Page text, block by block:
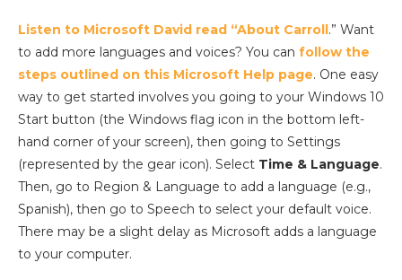
Listen to Microsoft David read “About Carroll.” Want
to add more languages and voices? You can follow the
steps outlined on this Microsoft Help page. One easy
way to get started involves you going to your Windows 10
Start button (the Windows flag icon in the bottom left-
hand corner of your screen), then going to Settings
(represented by the gear icon). Select Time & Language.
Then, go to Region & Language to add a language (e.g.,
Spanish), then go to Speech to select your default voice.
There may be a slight delay as Microsoft adds a language
to your computer.